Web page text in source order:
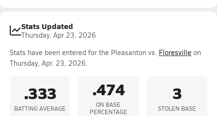
Stats Updated
Thursday, Apr 23, 2026
Stats have been entered for the Pleasanton vs. Floresville on
Thursday, Apr. 23, 2026.
.333
BATTING AVERAGE
.474
ON BASE
PERCENTAGE
3
STOLEN BASE